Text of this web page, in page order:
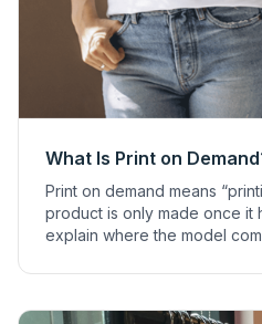
What Is Print on
Print on demand means
product is only made once it
explain where the model